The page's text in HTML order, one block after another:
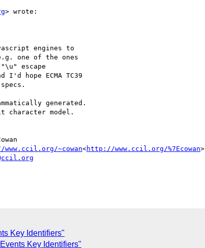
> wrote:
engines to
one of the ones
escape
hope ECMA TC39
generated.
character model.
~cowan<http://www.ccil.org/%7Ecowan>
Key Identifiers"
Key Identifiers"